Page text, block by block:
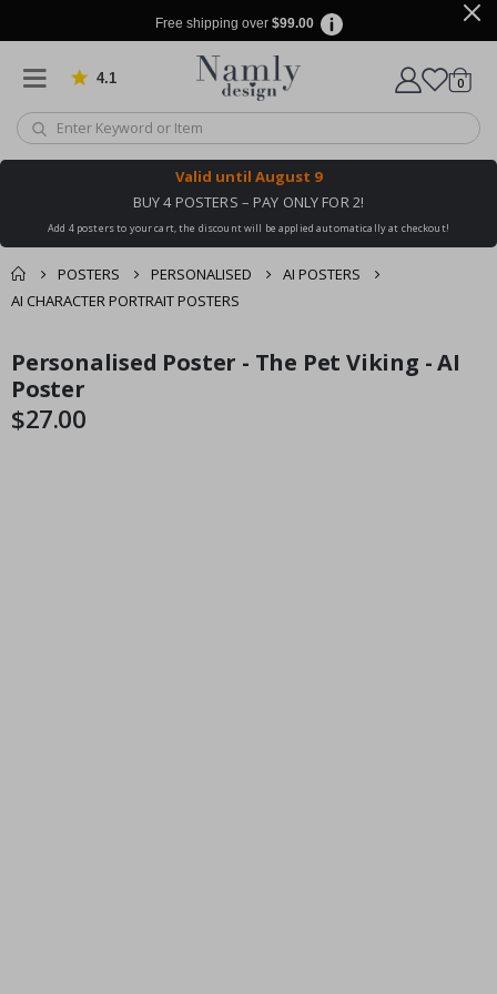
Free shipping over $99.00
4.1 Based on 1029 votes
Cart
0items
Valid until August 9
BUY 4 POSTERS – PAY ONLY FOR 2!
Add 4 posters to your cart, the discount will be applied automatically at checkout!
POSTERS PERSONALISED
AI POSTERS
AI CHARACTER PORTRAIT POSTERS
You might also like
this ✔
cart
Skip
to
the
end
Skip
to
the
beginning
Personalised Poster - The Pet Viking - AI
Poster
$27.00